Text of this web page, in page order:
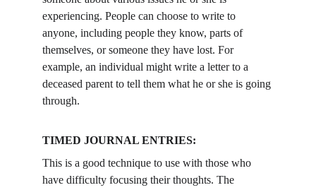
experiencing. People can choose to write to
anyone, including people they know, parts of
themselves, or someone they have lost. For
example, an individual might write a letter to a
deceased parent to tell them what he or she is going
through.
TIMED JOURNAL ENTRIES:
This is a good technique to use with those who
have difficulty focusing their thoughts. The